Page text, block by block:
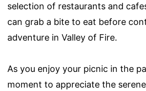
selection of restaurants and
can grab a bite to eat before
adventure in Valley of Fire.
As you enjoy your picnic in the
moment to appreciate the